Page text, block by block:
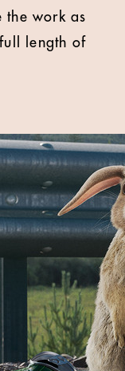
the work as
length of